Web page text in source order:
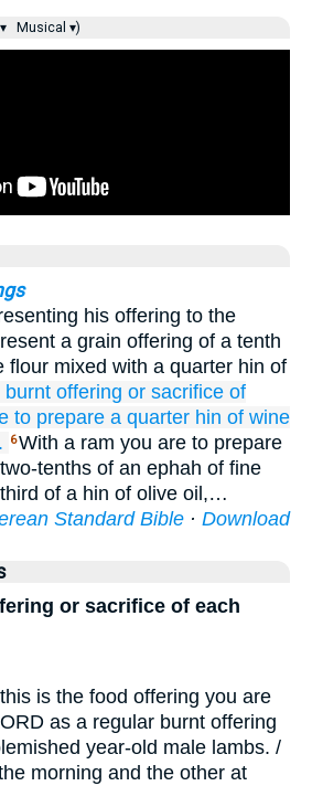
Musical ▾)
his offering to the
a grain offering of a tenth
flour mixed with a quarter hin of
burnt offering or sacrifice of
to prepare a quarter hin of wine
6With a ram you are to prepare
tenths of an ephah of fine
of a hin of olive oil,…
Standard Bible · Download
or sacrifice of each
is the food offering you are
as a regular burnt offering
year-old male lambs. /
morning and the other at